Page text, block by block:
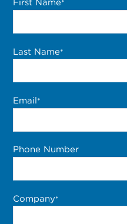
First Name*
Last Name*
Email*
Phone Number
Company*